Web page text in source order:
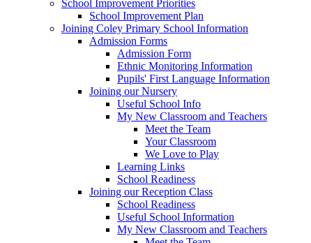
School Improvement Priorities
School Improvement Plan
Joining Coley Primary School Information
Admission Forms
Admission Form
Ethnic Monitoring Information
Pupils' First Language Information
Joining our Nursery
Useful School Info
My New Classroom and Teachers
Meet the Team
Your Classroom
We Love to Play
Learning Links
School Readiness
Joining our Reception Class
School Readiness
Useful School Information
My New Classroom and Teachers